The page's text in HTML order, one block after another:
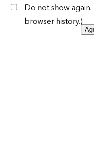
Do not show
browser history.)